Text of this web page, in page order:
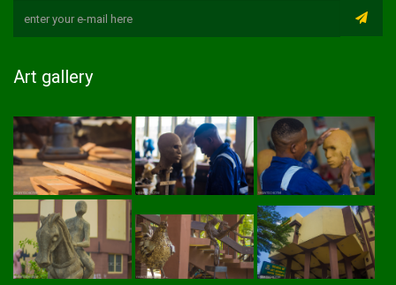
Art gallery